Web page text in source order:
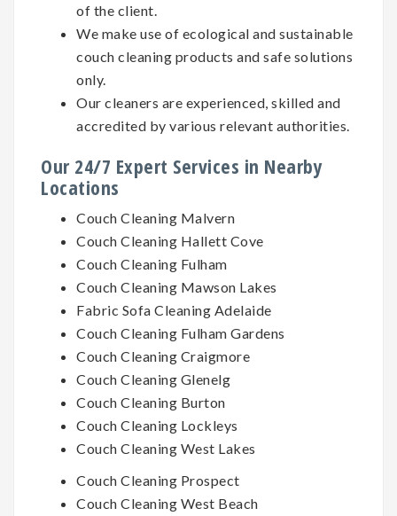
of the client.
We make use of ecological and sustainable
couch cleaning products and safe solutions
only.
Our cleaners are experienced, skilled and
accredited by various relevant authorities.
Our 24/7 Expert Services in Nearby
Locations
Couch Cleaning Malvern
Couch Cleaning Hallett Cove
Couch Cleaning Fulham
Couch Cleaning Mawson Lakes
Fabric Sofa Cleaning Adelaide
Couch Cleaning Fulham Gardens
Couch Cleaning Craigmore
Couch Cleaning Glenelg
Couch Cleaning Burton
Couch Cleaning Lockleys
Couch Cleaning West Lakes
Couch Cleaning Prospect
Couch Cleaning West Beach